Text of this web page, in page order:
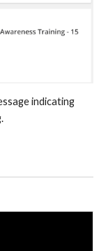
indicating